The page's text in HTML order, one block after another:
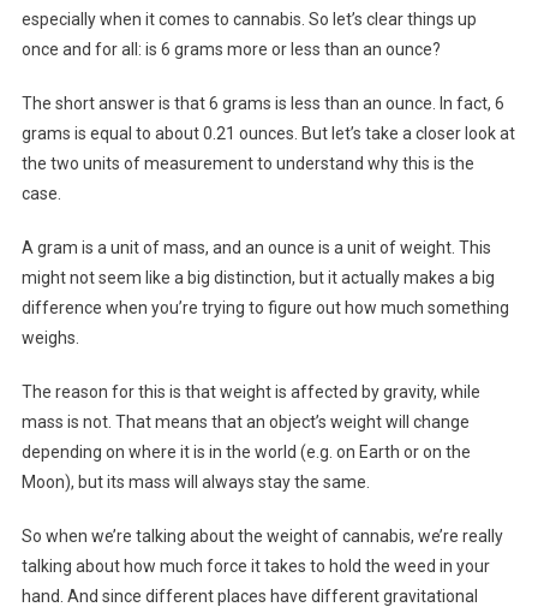
especially when it comes to cannabis. So let’s clear things up
once and for all: is 6 grams more or less than an ounce?
The short answer is that 6 grams is less than an ounce. In fact, 6
grams is equal to about 0.21 ounces. But let’s take a closer look at
the two units of measurement to understand why this is the
case.
A gram is a unit of mass, and an ounce is a unit of weight. This
might not seem like a big distinction, but it actually makes a big
difference when you’re trying to figure out how much something
weighs.
The reason for this is that weight is affected by gravity, while
mass is not. That means that an object’s weight will change
depending on where it is in the world (e.g. on Earth or on the
Moon), but its mass will always stay the same.
So when we’re talking about the weight of cannabis, we’re really
talking about how much force it takes to hold the weed in your
hand. And since different places have different gravitational